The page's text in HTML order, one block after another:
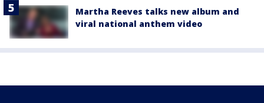
Martha Reeves talks new album and
viral national anthem video